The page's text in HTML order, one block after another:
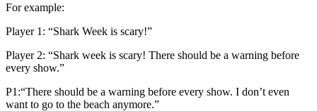
For example:
Player 1: “Shark Week is scary!”
Player 2: “Shark week is scary! There should be a warning before
every show.”
P1:“There should be a warning before every show. I don’t even
want to go to the beach anymore.”